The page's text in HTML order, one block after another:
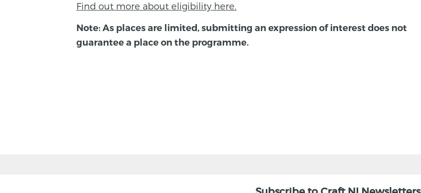
Find out more about eligibility here.
Note: As places are limited, submitting an expression of interest does not
guarantee a place on the programme.